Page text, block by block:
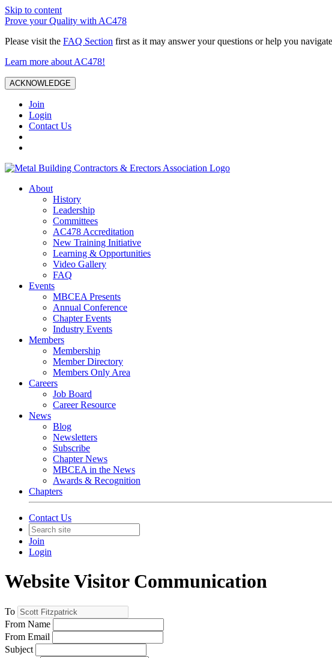
Skip to content
Prove your Quality with AC478
Please visit the FAQ Section first as it may answer your questions or help you
Learn more about AC478!
ACKNOWLEDGE
Join
Login
Contact Us
About
History
Leadership
Committees
AC478 Accreditation
New Training Initiative
Learning & Opportunities
Video Gallery
FAQ
Events
MBCEA Presents
Annual Conference
Chapter Events
Industry Events
Members
Membership
Member Directory
Members Only Area
Careers
Job Board
Career Resource
News
Blog
Newsletters
Subscribe
Chapter News
MBCEA in the News
Awards & Recognition
Chapters
Contact Us
Join
Login
Website Visitor Communication
To
From Name
From Email
Subject